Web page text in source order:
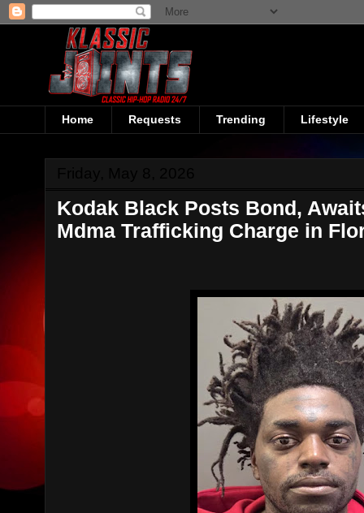
Home Requests Trending Lifestyle
Kodak Black Posts Bond,
Mdma Trafficking Charge in